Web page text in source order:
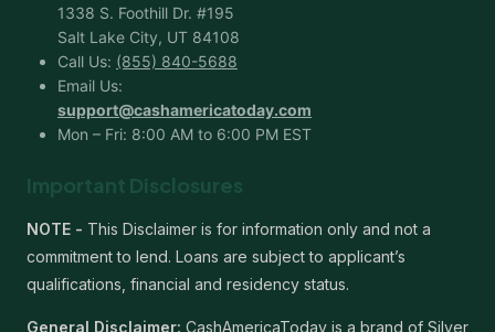
1338 S. Foothill Dr. #195
Salt Lake City, UT 84108
Call Us: (855) 840-5688
Email Us:
support@cashamericatoday.com
Mon – Fri: 8:00 AM to 6:00 PM EST
Important Disclosures
NOTE - This Disclaimer is for information only and not a
commitment to lend. Loans are subject to applicant’s
qualifications, financial and residency status.
General Disclaimer: CashAmericaToday is a brand of Silver